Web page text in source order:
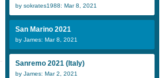
by sokrates1988: Mar 8, 2021
San Marino 2021
by James: Mar 8, 2021
Sanremo 2021 (Italy)
by James: Mar 2, 2021